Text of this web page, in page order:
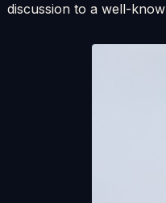
discussion to a well-